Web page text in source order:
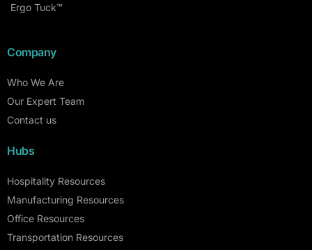
Ergo Tuck™
Company
Who We Are
Our Expert Team
Contact us
Hubs
Hospitality Resources
Manufacturing Resources
Office Resources
Transportation Resources